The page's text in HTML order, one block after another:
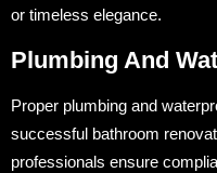
or timeless elegance.
Plumbing And
Proper plumbing and
successful bathroom
professionals ensure